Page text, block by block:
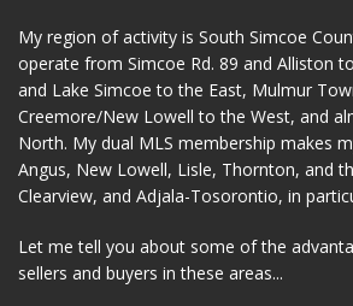
My region of activity is South Simcoe
operate from Simcoe Rd. 89 and Alliston
and Lake Simcoe to the East, Mulmur
Creemore/New Lowell to the West, and
North. My dual MLS membership makes
Angus, New Lowell, Lisle, Thornton, and
Clearview, and Adjala-Tosorontio, in
Let me tell you about some of the
sellers and buyers in these areas...